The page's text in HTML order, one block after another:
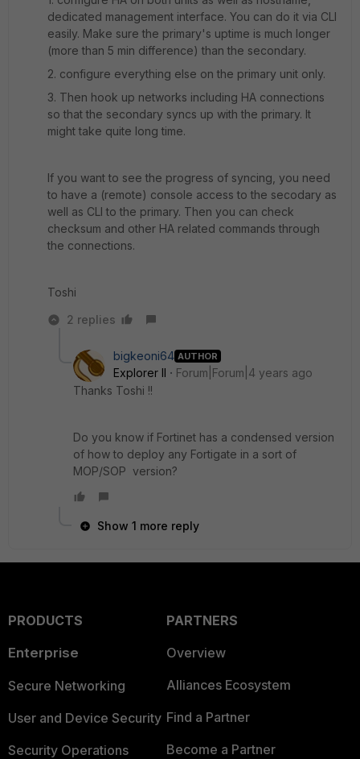
dedicated management interface. You can do it via CLI
easily. Make sure the primary's uptime is much longer
(more than 5 min difference) than the secondary.
2. configure everything else on the primary unit only.
3. Then hook up networks including HA connections
so that the secondary syncs up with the primary. It
might take quite long time.
If you want to see the progress of syncing, you need
to have a (remote) console access to the secodary as
well as CLI to the primary. Then you can check
checksum and other HA related commands through
the connections.
Toshi
2 replies
bigkeoni64 AUTHOR
Explorer II
Forum|Forum|4 years ago
Thanks Toshi !!
Do you know if Fortinet has a condensed version
of how to deploy any Fortigate in a sort of
MOP/SOP version?
Show 1 more reply
PRODUCTS
Enterprise
Secure Networking
User and Device Security
Security Operations
PARTNERS
Overview
Alliances Ecosystem
Find a Partner
Become a Partner